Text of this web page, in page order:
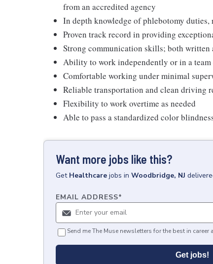
from an accredited agency
In depth knowledge of phlebotomy
Proven track record in providing
Strong communication skills; both written
Ability to work independently or in a
Comfortable working under minimal
Reliable transportation and clean driving
Flexibility to work overtime as needed
Able to pass a standardized color
Want more jobs like this?
Get Healthcare jobs in Woodbridge, NJ
EMAIL ADDRESS*
Send me The Muse newsletters for the best in
Get jobs!